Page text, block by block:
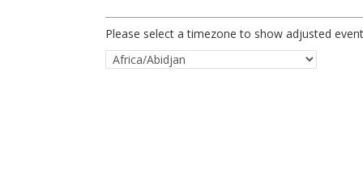
Please select a timezone to show adjusted